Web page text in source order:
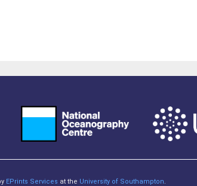
EPrints Services at the University of Southampton.